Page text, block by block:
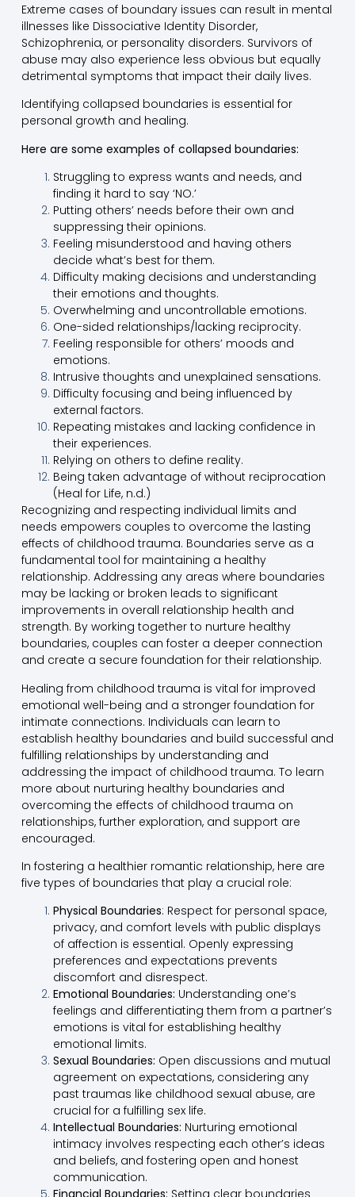
Extreme cases of boundary issues can result in mental
illnesses like Dissociative Identity Disorder,
Schizophrenia, or personality disorders. Survivors of
abuse may also experience less obvious but equally
detrimental symptoms that impact their daily lives.
Identifying collapsed boundaries is essential for
personal growth and healing.
Here are some examples of collapsed boundaries:
Struggling to express wants and needs, and
finding it hard to say ‘NO.’
Putting others’ needs before their own and
suppressing their opinions.
Feeling misunderstood and having others
decide what’s best for them.
Difficulty making decisions and understanding
their emotions and thoughts.
Overwhelming and uncontrollable emotions.
One-sided relationships/lacking reciprocity.
Feeling responsible for others’ moods and
emotions.
Intrusive thoughts and unexplained sensations.
Difficulty focusing and being influenced by
external factors.
Repeating mistakes and lacking confidence in
their experiences.
Relying on others to define reality.
Being taken advantage of without reciprocation
(Heal for Life, n.d.)
Recognizing and respecting individual limits and
needs empowers couples to overcome the lasting
effects of childhood trauma. Boundaries serve as a
fundamental tool for maintaining a healthy
relationship. Addressing any areas where boundaries
may be lacking or broken leads to significant
improvements in overall relationship health and
strength. By working together to nurture healthy
boundaries, couples can foster a deeper connection
and create a secure foundation for their relationship.
Healing from childhood trauma is vital for improved
emotional well-being and a stronger foundation for
intimate connections. Individuals can learn to
establish healthy boundaries and build successful and
fulfilling relationships by understanding and
addressing the impact of childhood trauma. To learn
more about nurturing healthy boundaries and
overcoming the effects of childhood trauma on
relationships, further exploration, and support are
encouraged.
In fostering a healthier romantic relationship, here are
five types of boundaries that play a crucial role:
Physical Boundaries: Respect for personal space,
privacy, and comfort levels with public displays
of affection is essential. Openly expressing
preferences and expectations prevents
discomfort and disrespect.
Emotional Boundaries: Understanding one’s
feelings and differentiating them from a partner’s
emotions is vital for establishing healthy
emotional limits.
Sexual Boundaries: Open discussions and mutual
agreement on expectations, considering any
past traumas like childhood sexual abuse, are
crucial for a fulfilling sex life.
Intellectual Boundaries: Nurturing emotional
intimacy involves respecting each other’s ideas
and beliefs, and fostering open and honest
communication.